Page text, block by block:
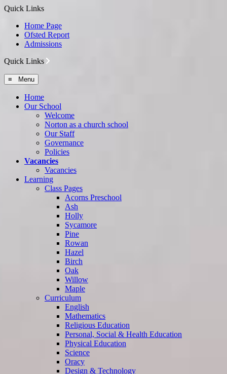
Quick Links
Home Page
Ofsted Report
Admissions
Quick Links
≡ Menu
Home
Our School
Welcome
Norton as a church school
Our Staff
Governance
Policies
Vacancies
Vacancies
Learning
Class Pages
Acorns Preschool
Ash
Holly
Sycamore
Pine
Rowan
Hazel
Birch
Oak
Willow
Maple
Curriculum
English
Mathematics
Religious Education
Personal, Social & Health Education
Physical Education
Science
Oracy
Design & Technology